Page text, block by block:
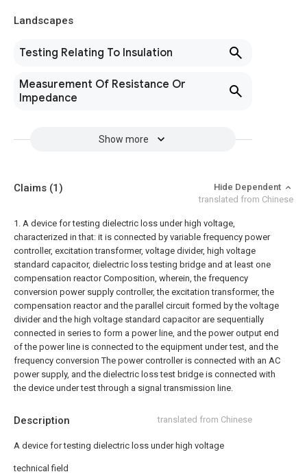
Landscapes
Testing Relating To Insulation
Measurement Of Resistance Or
Impedance
Show more
Description translated from Chinese
A device for testing dielectric loss under high voltage
technical field
Claims (1)
Hide Dependent
translated from Chinese
1. A device for testing dielectric loss under high voltage,
characterized in that: it is connected by variable frequency power
controller, excitation transformer, voltage divider, high voltage
standard capacitor, dielectric loss testing bridge and at least one
compensation reactor Composition, wherein, the frequency
conversion power supply controller, the excitation transformer, the
compensation reactor and the parallel circuit formed by the voltage
divider and the high voltage standard capacitor are sequentially
connected in series to form a power line, and the power output end
of the power line is connected to the equipment under test, and the
frequency conversion The power controller is connected with an AC
power supply, and the dielectric loss test bridge is connected with
the device under test through a signal transmission line.